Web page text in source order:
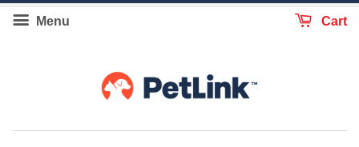
Menu Cart